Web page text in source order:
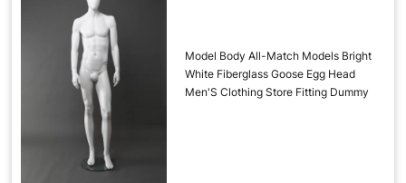
Model Body All-Match Models Bright
White Fiberglass Goose Egg Head
Men'S Clothing Store Fitting Dummy